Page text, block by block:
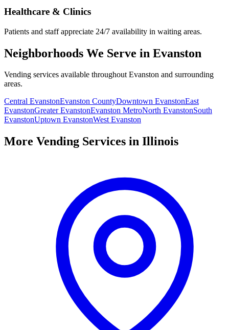
Healthcare & Clinics
Patients and staff appreciate 24/7 availability in waiting areas.
Neighborhoods We Serve in Evanston
Vending services available throughout Evanston and surrounding
areas.
Central EvanstonEvanston CountyDowntown EvanstonEast
EvanstonGreater EvanstonEvanston MetroNorth EvanstonSouth
EvanstonUptown EvanstonWest Evanston
More Vending Services in Illinois